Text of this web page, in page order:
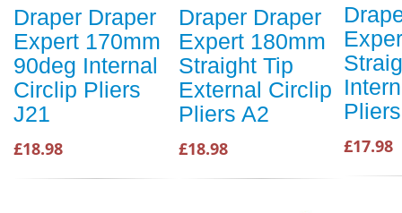
Draper Draper
Expert 170mm
90deg Internal
Circlip Pliers
J21
£18.98
Draper Draper
Expert 180mm
Straight Tip
External Circlip
Pliers A2
£18.98 £17.98